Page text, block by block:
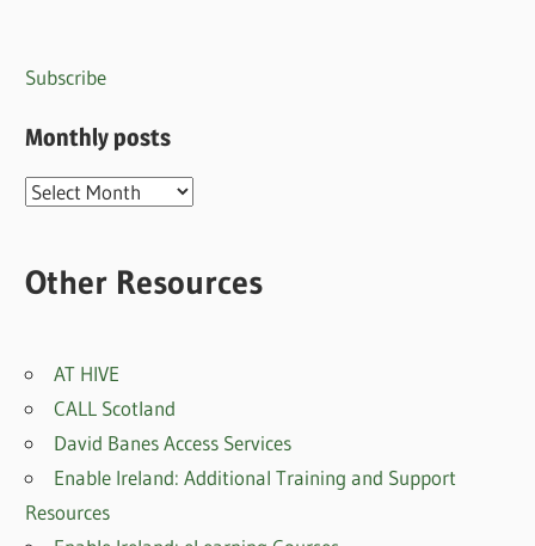
Subscribe
Monthly posts
Monthly
Other Resources
AT HIVE
CALL Scotland
David Banes Access Services
Enable Ireland: Additional Training and Support
Resources